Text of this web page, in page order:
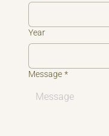
Year
Message *